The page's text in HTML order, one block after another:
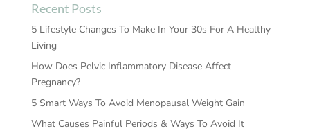
Recent Posts
5 Lifestyle Changes To Make In Your 30s For A Healthy
Living
How Does Pelvic Inflammatory Disease Affect
Pregnancy?
5 Smart Ways To Avoid Menopausal Weight Gain
What Causes Painful Periods & Ways To Avoid It